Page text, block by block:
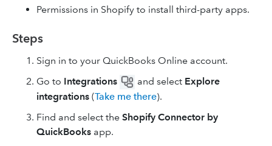
Permissions in Shopify to install third-party apps.
Steps
Sign in to your QuickBooks Online account.
Go to Integrations and select Explore
integrations (Take me there).
Find and select the Shopify Connector by
QuickBooks app.